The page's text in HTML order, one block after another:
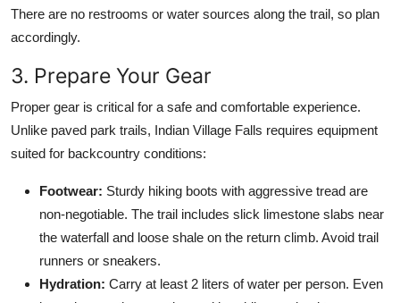
There are no restrooms or water sources along the trail, so plan
accordingly.
3. Prepare Your Gear
Proper gear is critical for a safe and comfortable experience.
Unlike paved park trails, Indian Village Falls requires equipment
suited for backcountry conditions:
Footwear: Sturdy hiking boots with aggressive tread are
non-negotiable. The trail includes slick limestone slabs near
the waterfall and loose shale on the return climb. Avoid trail
runners or sneakers.
Hydration: Carry at least 2 liters of water per person. Even